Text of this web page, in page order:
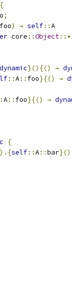
{
;
foo) → self::A
core ::Object
dynamic}(){() →
::A:: foo}{() →
A:: foo}{() →
{
self::A::bar